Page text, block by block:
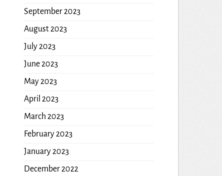
September 2023
August 2023
July 2023
June 2023
May 2023
April 2023
March 2023
February 2023
January 2023
December 2022